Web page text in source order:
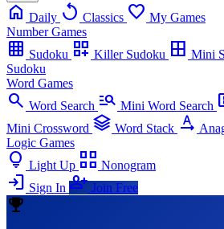
home Daily replay Classics favorite My Games
Number Games
grid_on Sudoku dashboard_customize Killer Sudoku border_all Mini
Sudoku
Word Games
search Word Search manage_search Mini Word Search
Mini Crossword stacks Word Stack text_rotation_none
Logic Games
lightbulb Light Up view_comfy_alt Nonogram
login Sign In person_add Join Free
emoji_events